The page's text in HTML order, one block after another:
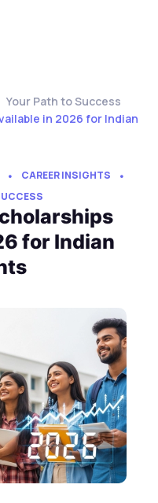
Your Path to Success
in 2026 for Indian
CAREER INSIGHTS
for Indian